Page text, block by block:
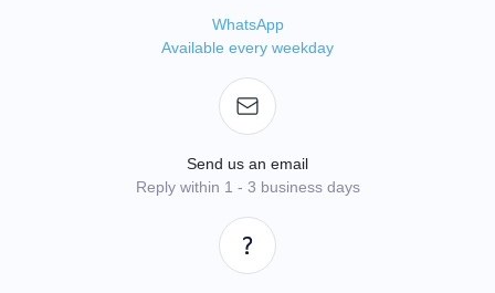
WhatsApp
Available every weekday
Send us an email
Reply within 1 - 3 business days